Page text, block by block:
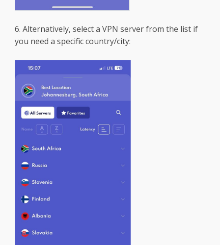
6. Alternatively, select a VPN server from the list if
you need a specific country/city: